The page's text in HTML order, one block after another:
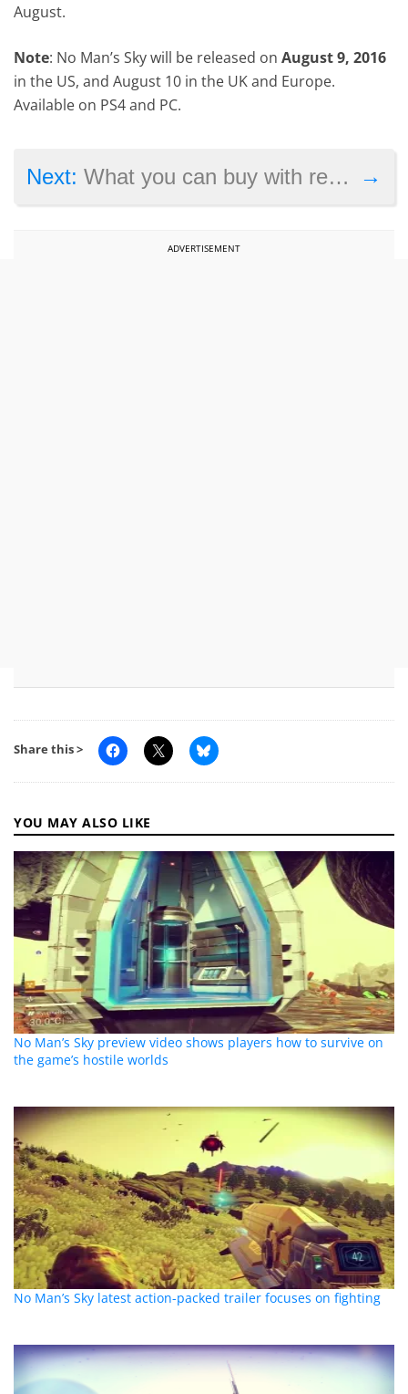
August.
Note: No Man’s Sky will be released onAugust 9, 2016
in the US, and August 10 in the UK and Europe.
Available on PS4 and PC.
→
Next:What you can buy with real money in Pokémon Go
ADVERTISEMENT
Share this >
YOU MAY ALSO LIKE
No Man’s Sky preview video shows players how to survive on
the game’s hostile worlds
No Man’s Sky latest action-packed trailer focuses on fighting